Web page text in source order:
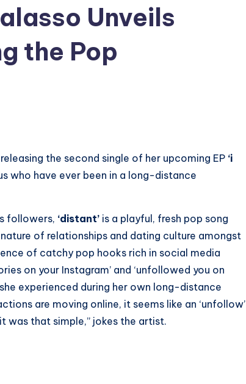
Unveils
the Pop
the second single of her upcoming EP ‘i
who have ever been in a long-distance
followers, ‘distant’ is a playful, fresh pop song
of relationships and dating culture amongst
of catchy pop hooks rich in social media
on your Instagram’ and ‘unfollowed you on
experienced during her own long-distance
are moving online, it seems like an ‘unfollow’
was that simple,” jokes the artist.